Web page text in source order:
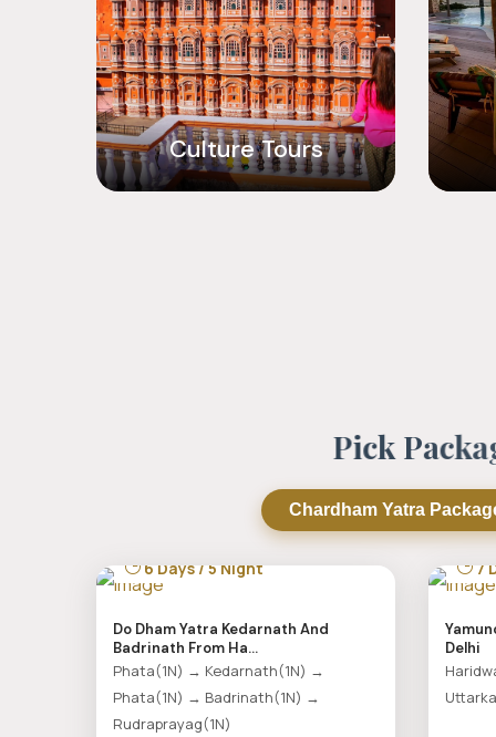
Culture Tours
Pick Packa
Chardham Yatra
6 Days / 5 Night
Do Dham Yatra Kedarnath And
Badrinath From Ha...
Phata(1N) → Kedarnath(1N) →
Phata(1N) → Badrinath(1N) →
Rudraprayag(1N)
7
Delhi